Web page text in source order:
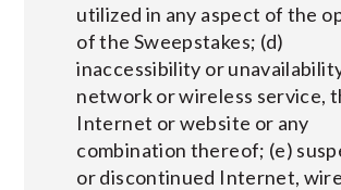
utilized in any aspect of the
of the Sweepstakes; (d)
inaccessibility or
network or wireless service,
Internet or website or any
combination thereof; (e)
or discontinued Internet,